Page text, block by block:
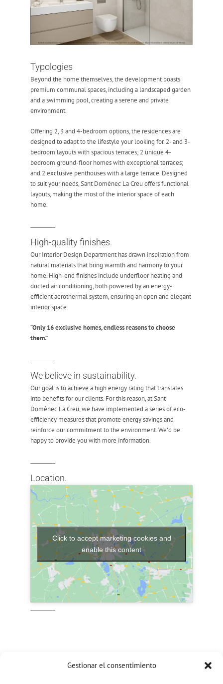
Gestionar el consentimiento
Typologies
Beyond the home themselves, the development boasts
premium communal spaces, including a landscaped garden
and a swimming pool, creating a serene and private
environment.
Offering 2, 3 and 4-bedroom options, the residences are
designed to adapt to the lifestyle your looking for. 2- and 3-
bedroom layouts with spacious terraces; 2 unique 4-
bedroom ground-floor homes with exceptional terraces;
and 2 exclusive penthouses with a large terrace. Designed
to suit your needs, Sant Domènec La Creu offers functional
layouts, making the most of the interior space of each
home.
High-quality finishes.
Our Interior Design Department has drawn inspiration from
natural materials that bring warmth and harmony to your
home. High-end finishes include underfloor heating and
ducted air conditioning, both powered by an energy-
efficient aerothermal system, ensuring an open and elegant
interior space.
“Only 16 exclusive homes, endless reasons to choose
them.”
We believe in sustainability.
Our goal is to achieve a high energy rating that translates
into benefits for our clients. For this reason, at Sant
Domènec La Creu, we have implemented a series of eco-
efficiency measures that promote energy savings and
reinforce our commitment to the environment. We’d be
happy to provide you with more information.
Location.
Click to accept marketing cookies and
enable this content